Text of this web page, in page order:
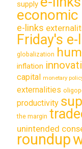
supply
economic
e-links
Friday's
globalization
inflation
capital monetary
externalities
productivity
the margin
unintended
roundup